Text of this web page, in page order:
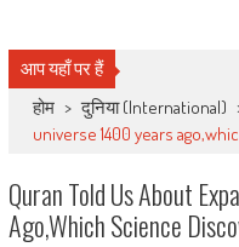
आप यहाँ पर हैं
होम > दुनिया (International)
universe 1400 years
Quran Told Us About
Ago,which Science